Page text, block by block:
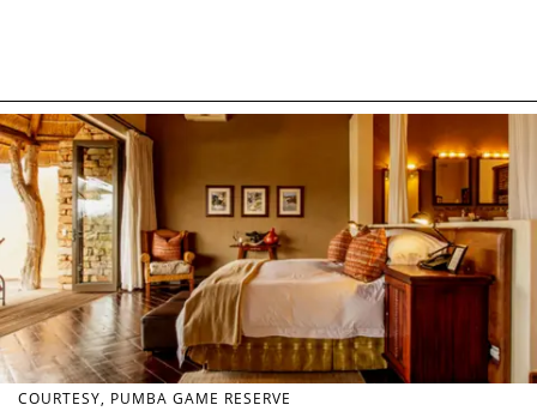
COURTESY, PUMBA GAME RESERVE